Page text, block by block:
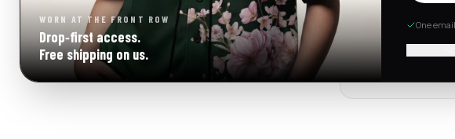
4.7 Tap to see
4.8
WORN AT THE FRONT ROW
Drop‑first access.
Free shipping on us.
One